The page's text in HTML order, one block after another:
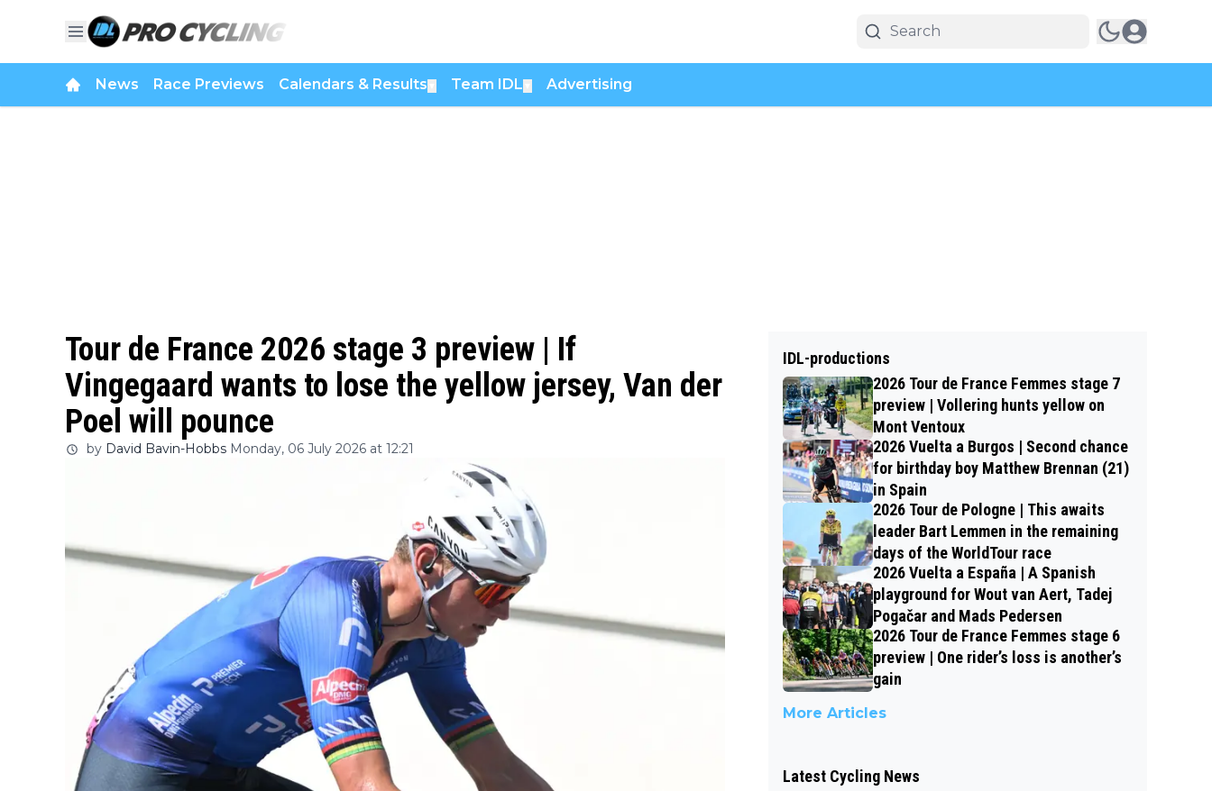
News Race Previews Calendars & Results Team IDL Advertising
Tour de France 2026 stage 3 preview | If
Vingegaard wants to lose the yellow jersey, Van der
Poel will pounce
by David Bavin-Hobbs Monday, 06 July 2026 at 12:21
IDL-productions
2026 Tour de France Femmes stage 7
preview | Vollering hunts yellow on
Mont Ventoux
2026 Vuelta a Burgos | Second chance
for birthday boy Matthew Brennan (21)
in Spain
2026 Tour de Pologne | This awaits
leader Bart Lemmen in the remaining
days of the WorldTour race
2026 Vuelta a España | A Spanish
playground for Wout van Aert, Tadej
Pogačar and Mads Pedersen
2026 Tour de France Femmes stage 6
preview | One rider’s loss is another’s
gain
More Articles
Latest Cycling News